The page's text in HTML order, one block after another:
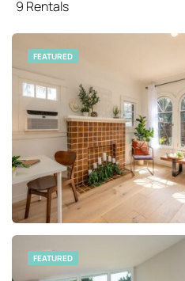
9 Rentals
FEATURED
FEATURED